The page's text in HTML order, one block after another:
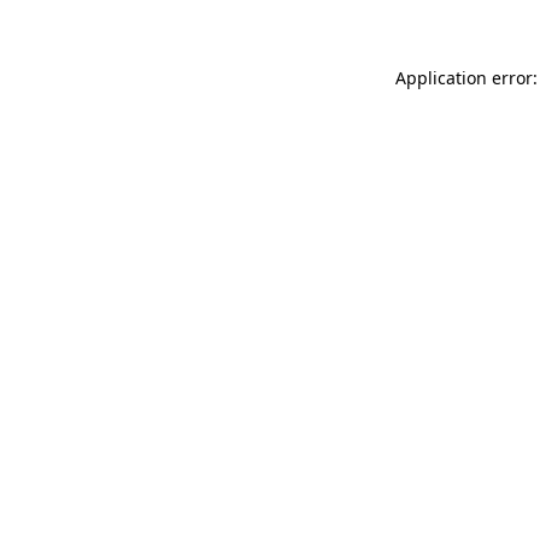
Application